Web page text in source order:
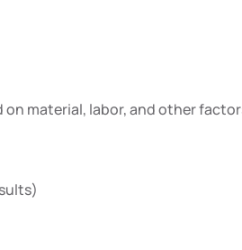
material, labor, and other